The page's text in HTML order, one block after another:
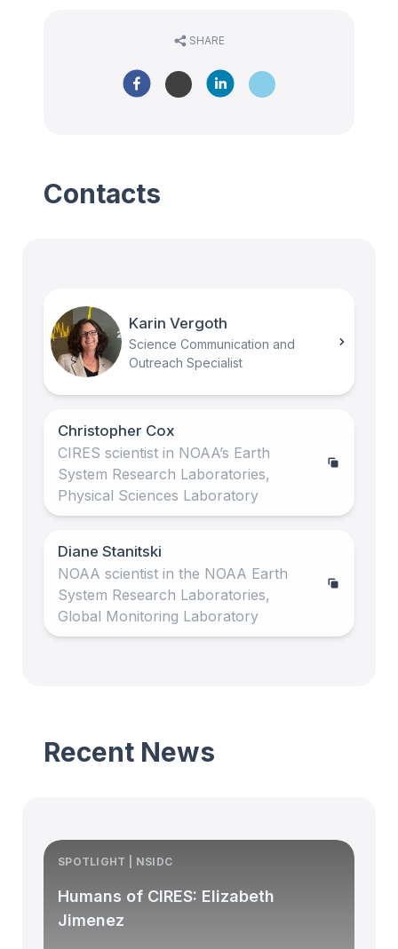
SHARE
Contacts
Karin Vergoth
Science Communication and
Outreach Specialist
Christopher Cox
CIRES scientist in NOAA’s Earth
System Research Laboratories,
Physical Sciences Laboratory
Diane Stanitski
NOAA scientist in the NOAA Earth
System Research Laboratories,
Global Monitoring Laboratory
Recent News
SPOTLIGHT | NSIDC
Humans of CIRES: Elizabeth
Jimenez